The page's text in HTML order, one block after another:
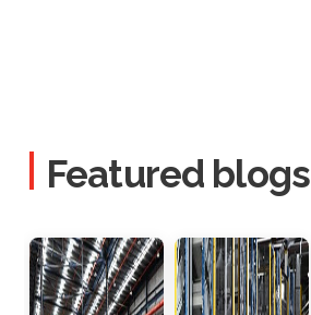
Featured blogs